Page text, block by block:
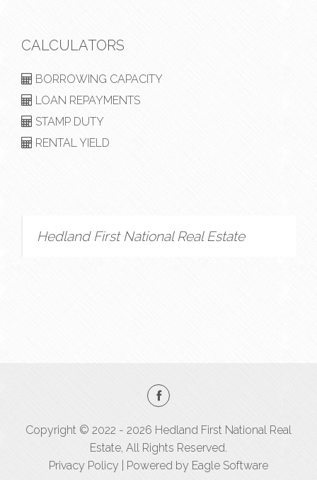
CALCULATORS
BORROWING CAPACITY
LOAN REPAYMENTS
STAMP DUTY
RENTAL YIELD
Hedland First National Real Estate
Copyright © 2022 - 2026 Hedland First National Real
Estate, All Rights Reserved.
Privacy Policy | Powered by Eagle Software